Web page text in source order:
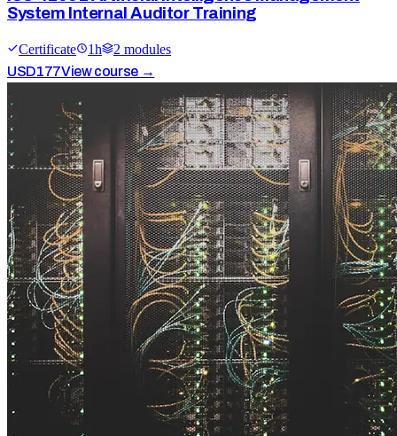
System Internal Auditor Training
Certificate 1h 2 modules
USD177View course →